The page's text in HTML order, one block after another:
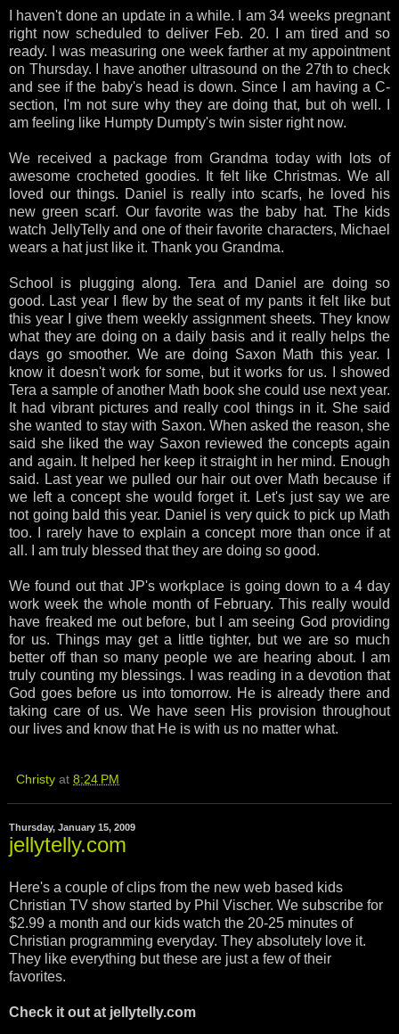
I haven't done an update in a while. I am 34 weeks pregnant
right now scheduled to deliver Feb. 20. I am tired and so
ready. I was measuring one week farther at my appointment
on Thursday. I have another ultrasound on the 27th to check
and see if the baby's head is down. Since I am having a C-
section, I'm not sure why they are doing that, but oh well. I
am feeling like Humpty Dumpty's twin sister right now.
We received a package from Grandma today with lots of
awesome crocheted goodies. It felt like Christmas. We all
loved our things. Daniel is really into scarfs, he loved his
new green scarf. Our favorite was the baby hat. The kids
watch JellyTelly and one of their favorite characters, Michael
wears a hat just like it. Thank you Grandma.
School is plugging along. Tera and Daniel are doing so
good. Last year I flew by the seat of my pants it felt like but
this year I give them weekly assignment sheets. They know
what they are doing on a daily basis and it really helps the
days go smoother. We are doing Saxon Math this year. I
know it doesn't work for some, but it works for us. I showed
Tera a sample of another Math book she could use next year.
It had vibrant pictures and really cool things in it. She said
she wanted to stay with Saxon. When asked the reason, she
said she liked the way Saxon reviewed the concepts again
and again. It helped her keep it straight in her mind. Enough
said. Last year we pulled our hair out over Math because if
we left a concept she would forget it. Let's just say we are
not going bald this year. Daniel is very quick to pick up Math
too. I rarely have to explain a concept more than once if at
all. I am truly blessed that they are doing so good.
We found out that JP's workplace is going down to a 4 day
work week the whole month of February. This really would
have freaked me out before, but I am seeing God providing
for us. Things may get a little tighter, but we are so much
better off than so many people we are hearing about. I am
truly counting my blessings. I was reading in a devotion that
God goes before us into tomorrow. He is already there and
taking care of us. We have seen His provision throughout
our lives and know that He is with us no matter what.
Christy at 8:24 PM
Thursday, January 15, 2009
jellytelly.com
Here's a couple of clips from the new web based kids
Christian TV show started by Phil Vischer. We subscribe for
$2.99 a month and our kids watch the 20-25 minutes of
Christian programming everyday. They absolutely love it.
They like everything but these are just a few of their
favorites.
Check it out at jellytelly.com